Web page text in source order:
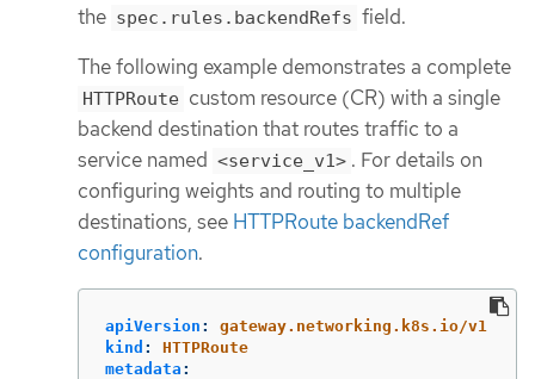
the spec.rules.backendRefs field.
The following example demonstrates a complete
HTTPRoute custom resource (CR) with a single
backend destination that routes traffic to a
service named <service_v1> . For details on
configuring weights and routing to multiple
destinations, see HTTPRoute backendRef
configuration.
apiVersion :
gateway.networking.k8s.io/v1
kind :
HTTPRoute
metadata :